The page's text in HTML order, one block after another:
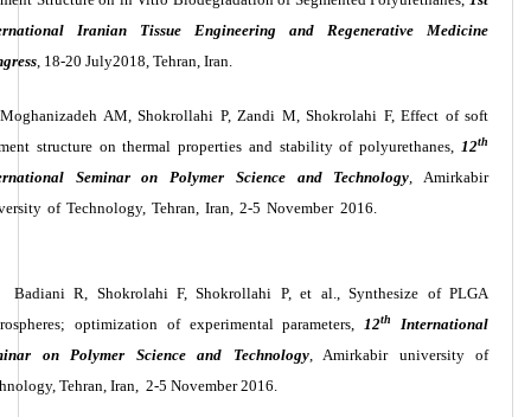
Iranian Tissue Engineering and Regenerative Medicine
, 18-20 July2018, Tehran, Iran.
Moghanizadeh AM, Shokrollahi P, Zandi M, Shokrolahi F, Effect of soft
structure on thermal properties and stability of polyurethanes, 12th
Seminar on Polymer Science and Technology,Amirkabir
of Technology, Tehran, Iran, 2-5 November 2016.
Badiani R, Shokrolahi F, Shokrollahi P, et al., Synthesize of PLGA
optimization of experimental parameters,12th
International
on Polymer Science and Technology, Amirkabir university of
, Tehran, Iran, 2-5 November 2016.